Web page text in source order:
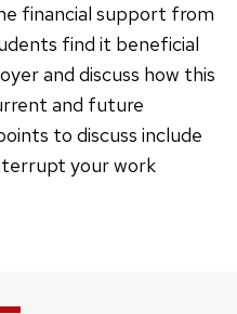
financial support from
find it beneficial
and discuss how this
and future
to discuss include
your work